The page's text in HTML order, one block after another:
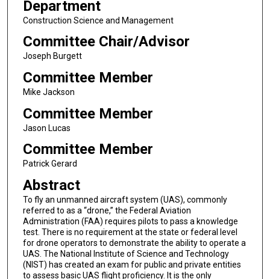
Department
Construction Science and Management
Committee Chair/Advisor
Joseph Burgett
Committee Member
Mike Jackson
Committee Member
Jason Lucas
Committee Member
Patrick Gerard
Abstract
To fly an unmanned aircraft system (UAS), commonly
referred to as a “drone,” the Federal Aviation
Administration (FAA) requires pilots to pass a knowledge
test. There is no requirement at the state or federal level
for drone operators to demonstrate the ability to operate a
UAS. The National Institute of Science and Technology
(NIST) has created an exam for public and private entities
to assess basic UAS flight proficiency. It is the only